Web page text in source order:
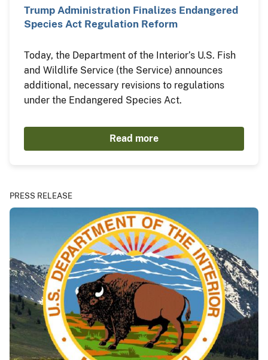
Trump Administration Finalizes Endangered
Species Act Regulation Reform
Today, the Department of the Interior’s U.S. Fish
and Wildlife Service (the Service) announces
additional, necessary revisions to regulations
under the Endangered Species Act.
Read more
PRESS RELEASE